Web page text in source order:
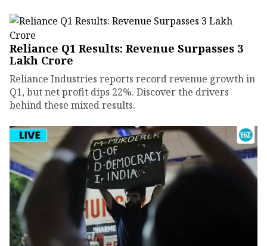
Reliance Q1 Results: Revenue Surpasses ₹3
Lakh Crore
Reliance Industries reports record revenue growth in
Q1, but net profit dips 22%. Discover the drivers
behind these mixed results.